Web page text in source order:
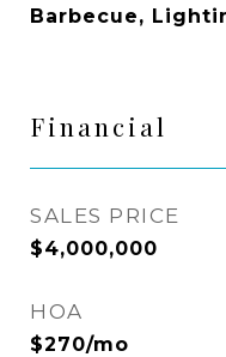
Barbecue,
Financial
SALES PRICE
$4,000,000
HOA
$270/mo